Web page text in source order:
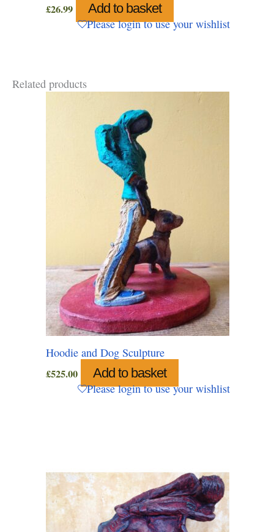
£26.99 Add to basket
Please login to use your wishlist
Related products
Hoodie and Dog Sculpture
£525.00 Add to basket
Please login to use your wishlist